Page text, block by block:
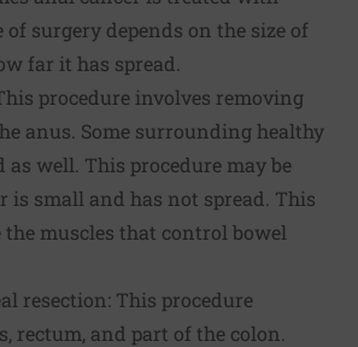
of surgery depends on the size of
far it has spread.
procedure involves removing
anus. Some surrounding healthy
as well. This procedure may be
is small and has not spread. This
the muscles that control bowel
resection: This procedure
rectum, and part of the colon.